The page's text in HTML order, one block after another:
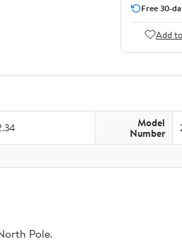
Free 30-
Add
Model
Number
Pole.